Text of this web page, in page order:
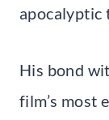
apocalyptic
His bond
film’s most